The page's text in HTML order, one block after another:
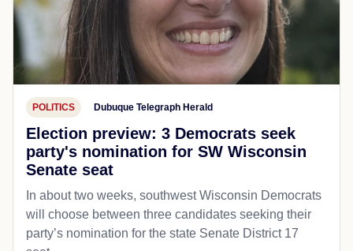
POLITICS Dubuque Telegraph Herald
Election preview: 3 Democrats seek
party's nomination for SW Wisconsin
Senate seat
In about two weeks, southwest Wisconsin Democrats
will choose between three candidates seeking their
party’s nomination for the state Senate District 17